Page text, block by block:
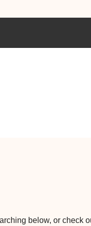
below, or check